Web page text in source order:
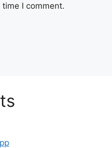
I comment.